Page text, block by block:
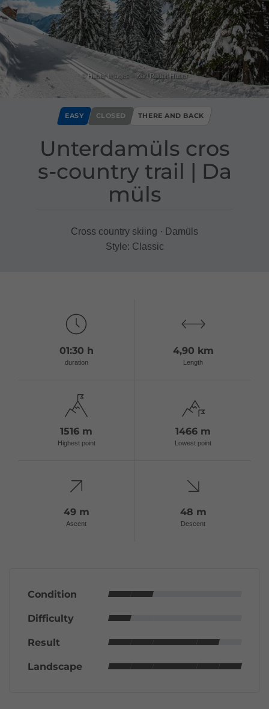
© Huber Images – Karl Rudolf Huber
Unterdamüls cros
s​-​country trail ​|​ Da
müls
EASY CLOSED THERE AND BACK
Cross country skiing · Damüls
Style: Classic
01:30 h
duration
4,90 km
Length
1516 m
Highest point
1466 m
Lowest point
49 m
Ascent
48 m
Descent
Condition
Difficulty
Result
Landscape